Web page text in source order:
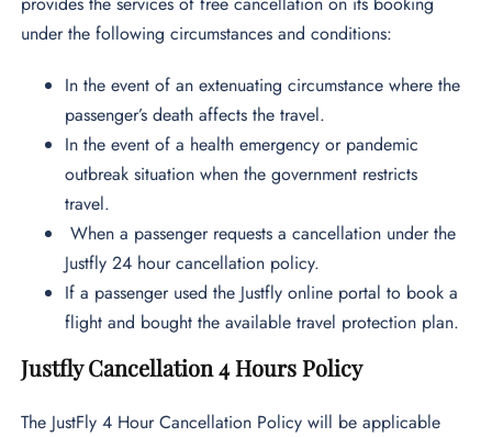
under the following circumstances and conditions:
In the event of an extenuating circumstance where the
passenger’s death affects the travel.
In the event of a health emergency or pandemic
outbreak situation when the government restricts
travel.
When a passenger requests a cancellation under the
Justfly 24 hour cancellation policy.
If a passenger used the Justfly online portal to book a
flight and bought the available travel protection plan.
Justfly Cancellation 4 Hours Policy
The JustFly 4 Hour Cancellation Policy will be applicable